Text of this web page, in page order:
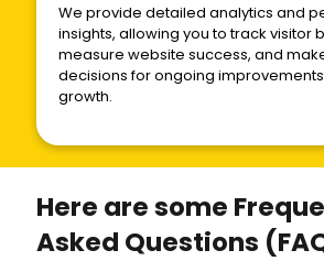
We provide detailed analytics and
insights, allowing you to track visitor
measure website success, and
decisions for ongoing
growth.
Here are some
Asked Questions